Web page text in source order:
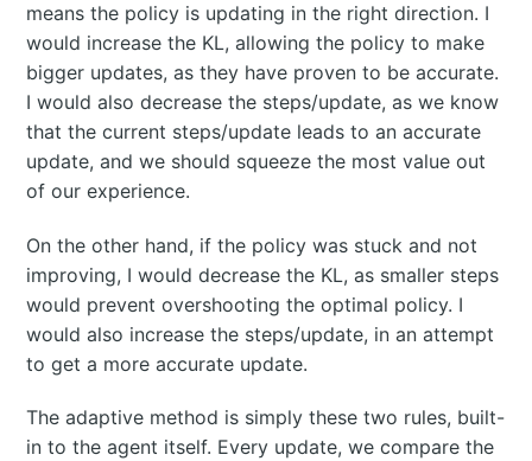
means the policy is updating in the right direction. I
would increase the KL, allowing the policy to make
bigger updates, as they have proven to be accurate.
I would also decrease the steps/update, as we know
that the current steps/update leads to an accurate
update, and we should squeeze the most value out
of our experience.
On the other hand, if the policy was stuck and not
improving, I would decrease the KL, as smaller steps
would prevent overshooting the optimal policy. I
would also increase the steps/update, in an attempt
to get a more accurate update.
The adaptive method is simply these two rules, built-
in to the agent itself. Every update, we compare the